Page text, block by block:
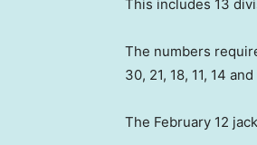
This includes 13
The numbers
30, 21, 18, 11, 14
The February 12